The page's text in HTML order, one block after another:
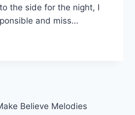
the side for the night, I
and miss…
Believe Melodies